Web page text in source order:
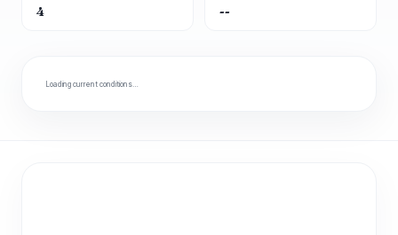
4 --
Loading current conditions…